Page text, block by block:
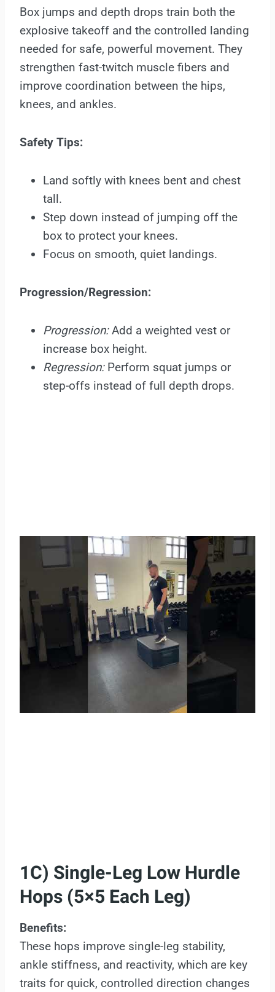
Box jumps and depth drops train both the
explosive takeoff and the controlled landing
needed for safe, powerful movement. They
strengthen fast-twitch muscle fibers and
improve coordination between the hips,
knees, and ankles.
Safety Tips:
Land softly with knees bent and chest
tall.
Step down instead of jumping off the
box to protect your knees.
Focus on smooth, quiet landings.
Progression/Regression:
Progression:Add a weighted vest or
increase box height.
Regression:Perform squat jumps or
step-offs instead of full depth drops.
1C) Single-Leg Low Hurdle
Hops (5×5 Each Leg)
Benefits:
These hops improve single-leg stability,
ankle stiffness, and reactivity, which are key
traits for quick, controlled direction changes